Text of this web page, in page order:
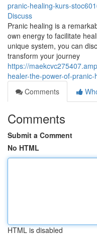
pranic-healing-kurs-
Discuss
Pranic healing is a
own energy to facilitate
unique system, you can
transform your journey
https://
healer-the-power-of-
Comments
Comments
Submit a Comment
No HTML
HTML is disabled